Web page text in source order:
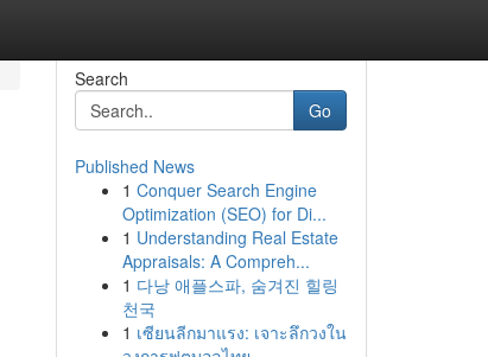
Search
Go
Published News
1 Conquer Search Engine
Optimization (SEO) for Di...
1 Understanding Real Estate
Appraisals: A Compreh...
1 다낭 애플스파, 숨겨진 힐링
천국
1 เซียนลีกมาแรง: เจาะลึกวงใน